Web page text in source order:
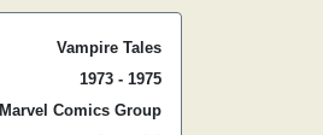
Vampire Tales
1973 - 1975
Marvel Comics Group